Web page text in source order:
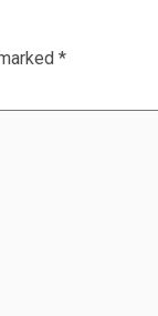
*